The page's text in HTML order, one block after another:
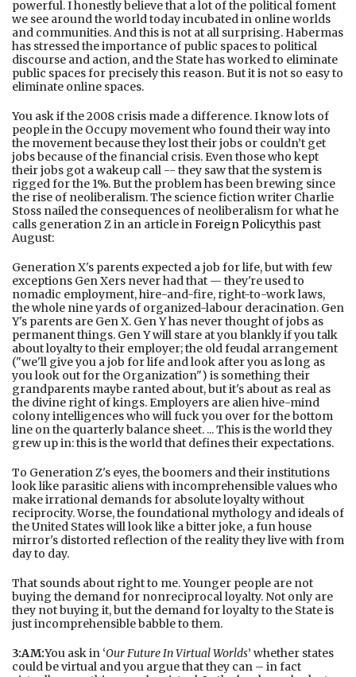
powerful. I honestly believe that a lot of the political foment
we see around the world today incubated in online worlds
and communities. And this is not at all surprising. Habermas
has stressed the importance of public spaces to political
discourse and action, and the State has worked to eliminate
public spaces for precisely this reason. But it is not so easy to
eliminate online spaces.
You ask if the 2008 crisis made a difference. I know lots of
people in the Occupy movement who found their way into
the movement because they lost their jobs or couldn’t get
jobs because of the financial crisis. Even those who kept
their jobs got a wakeup call -- they saw that the system is
rigged for the 1%. But the problem has been brewing since
the rise of neoliberalism. The science fiction writer Charlie
Stoss nailed the consequences of neoliberalism for what he
calls generation Z in an article inForeign Policythis past
August:
Generation X's parents expected a job for life, but with few
exceptions Gen Xers never had that — they're used to
nomadic employment, hire-and-fire, right-to-work laws,
the whole nine yards of organized-labour deracination. Gen
Y's parents are Gen X. Gen Y has never thought of jobs as
permanent things. Gen Y will stare at you blankly if you talk
about loyalty to their employer; the old feudal arrangement
("we'll give you a job for life and look after you as long as
you look out for the Organization") is something their
grandparents maybe ranted about, but it's about as real as
the divine right of kings. Employers are alien hive-mind
colony intelligences who will fuck you over for the bottom
line on the quarterly balance sheet. ... This is the world they
grew up in: this is the world that defines their expectations.
To Generation Z's eyes, the boomers and their institutions
look like parasitic aliens with incomprehensible values who
make irrational demands for absolute loyalty without
reciprocity. Worse, the foundational mythology and ideals of
the United States will look like a bitter joke, a fun house
mirror's distorted reflection of the reality they live with from
day to day.
That sounds about right to me. Younger people are not
buying the demand for nonreciprocal loyalty. Not only are
they not buying it, but the demand for loyalty to the State is
just incomprehensible babble to them.
3:AM:You ask in ‘Our Future In Virtual Worlds’ whether states
could be virtual and you argue that they can – in fact